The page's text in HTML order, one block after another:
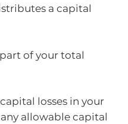
a capital
of your total
losses in your
allowable capital